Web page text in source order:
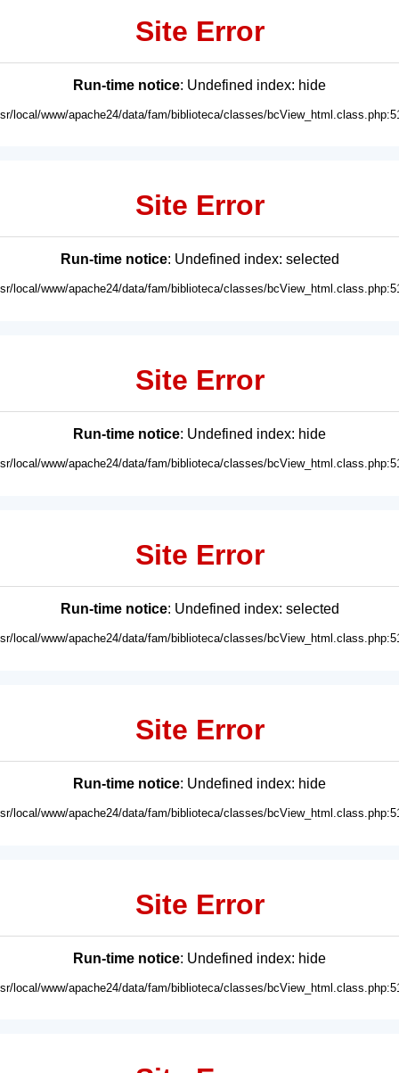
Site Error
Run-time notice: Undefined index: hide
local/www/apache24/data/fam/biblioteca/classes/
Site Error
Run-time notice: Undefined index: selected
local/www/apache24/data/fam/biblioteca/classes/
Site Error
Run-time notice: Undefined index: hide
local/www/apache24/data/fam/biblioteca/classes/
Site Error
Run-time notice: Undefined index: selected
local/www/apache24/data/fam/biblioteca/classes/
Site Error
Run-time notice: Undefined index: hide
local/www/apache24/data/fam/biblioteca/classes/
Site Error
Run-time notice: Undefined index: hide
local/www/apache24/data/fam/biblioteca/classes/